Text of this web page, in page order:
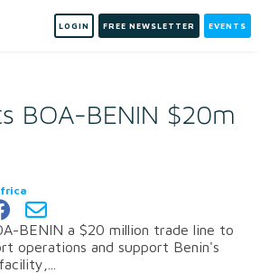
LOGIN FREE NEWSLETTER EVENTS
BOA-BENIN $20m
BENIN a $20 million trade line to
operations and support Benin's